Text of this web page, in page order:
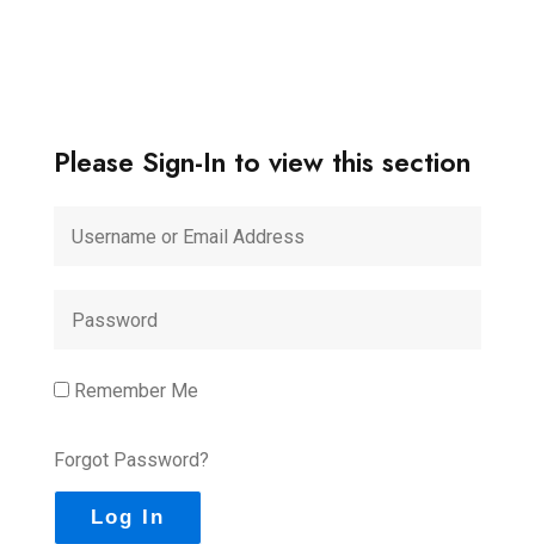
Please Sign-In to view this section
Remember Me
Forgot Password?